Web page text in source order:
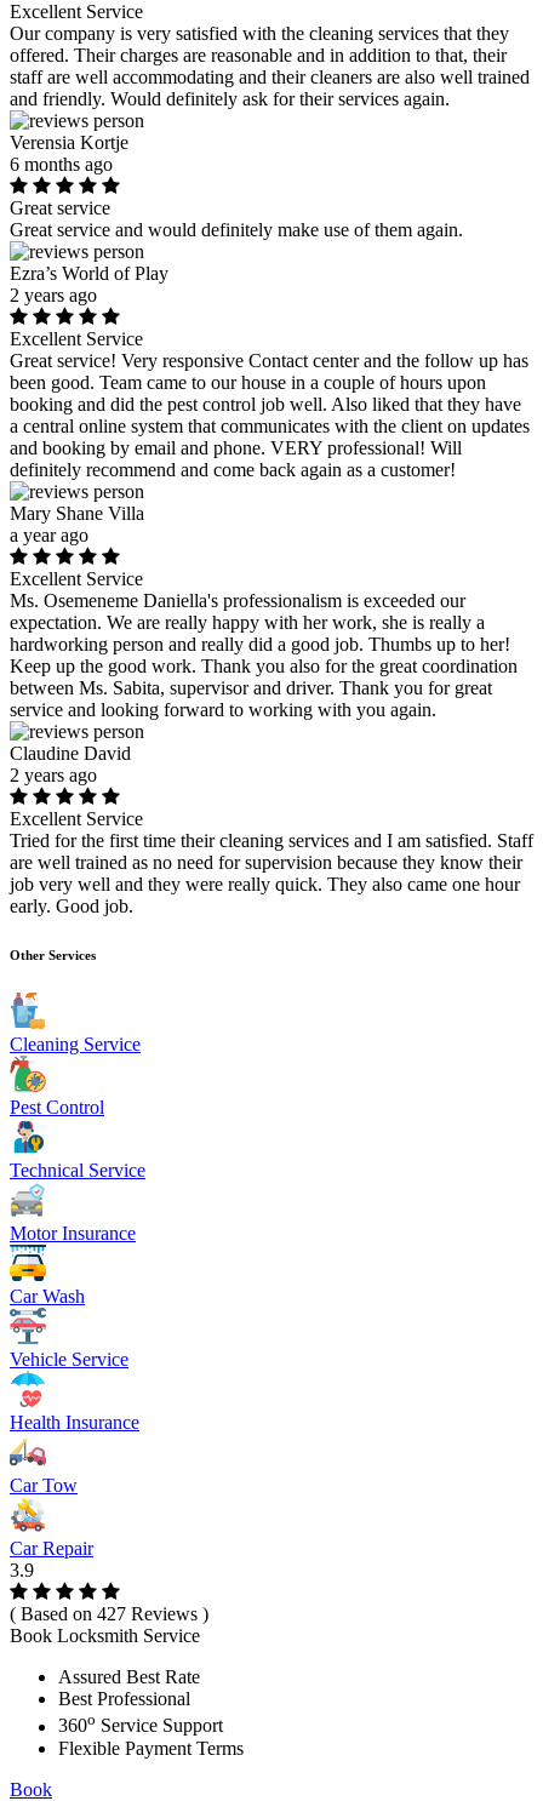
Excellent Service
Our company is very satisfied with the cleaning services that they
offered. Their charges are reasonable and in addition to that, their
staff are well accommodating and their cleaners are also well trained
and friendly. Would definitely ask for their services again.
Verensia Kortje
6 months ago
Great service
Great service and would definitely make use of them again.
Ezra’s World of Play
2 years ago
Excellent Service
Great service! Very responsive Contact center and the follow up has
been good. Team came to our house in a couple of hours upon
booking and did the pest control job well. Also liked that they have
a central online system that communicates with the client on updates
and booking by email and phone. VERY professional! Will
definitely recommend and come back again as a customer!
Mary Shane Villa
a year ago
Excellent Service
Ms. Osemeneme Daniella's professionalism is exceeded our
expectation. We are really happy with her work, she is really a
hardworking person and really did a good job. Thumbs up to her!
Keep up the good work. Thank you also for the great coordination
between Ms. Sabita, supervisor and driver. Thank you for great
service and looking forward to working with you again.
Claudine David
2 years ago
Excellent Service
Tried for the first time their cleaning services and I am satisfied. Staff
are well trained as no need for supervision because they know their
job very well and they were really quick. They also came one hour
early. Good job.
Other Services
Cleaning Service
Pest Control
Technical Service
Motor Insurance
Car Wash
Vehicle Service
Health Insurance
Car Tow
Car Repair
3.9
( Based on 427 Reviews )
Book Locksmith Service
Assured Best Rate
Best Professional
360o Service Support
Flexible Payment Terms
Book